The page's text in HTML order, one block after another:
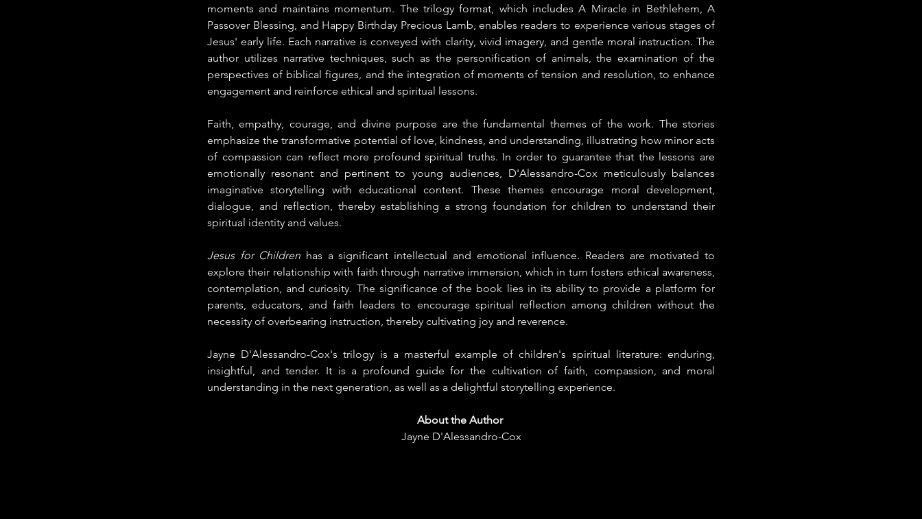
moments and maintains momentum. The trilogy format, which includes A Miracle in Bethlehem, A
Passover Blessing, and Happy Birthday Precious Lamb, enables readers to experience various stages of
Jesus' early life. Each narrative is conveyed with clarity, vivid imagery, and gentle moral instruction. The
author utilizes narrative techniques, such as the personification of animals, the examination of the
perspectives of biblical figures, and the integration of moments of tension and resolution, to enhance
engagement and reinforce ethical and spiritual lessons.
Faith, empathy, courage, and divine purpose are the fundamental themes of the work. The stories
emphasize the transformative potential of love, kindness, and understanding, illustrating how minor acts
of compassion can reflect more profound spiritual truths. In order to guarantee that the lessons are
emotionally resonant and pertinent to young audiences, D'Alessandro-Cox meticulously balances
imaginative storytelling with educational content. These themes encourage moral development,
dialogue, and reflection, thereby establishing a strong foundation for children to understand their
spiritual identity and values.
Jesus for Children has a significant intellectual and emotional influence. Readers are motivated to
explore their relationship with faith through narrative immersion, which in turn fosters ethical awareness,
contemplation, and curiosity. The significance of the book lies in its ability to provide a platform for
parents, educators, and faith leaders to encourage spiritual reflection among children without the
necessity of overbearing instruction, thereby cultivating joy and reverence.
Jayne D'Alessandro-Cox's trilogy is a masterful example of children's spiritual literature: enduring,
insightful, and tender. It is a profound guide for the cultivation of faith, compassion, and moral
understanding in the next generation, as well as a delightful storytelling experience.
About the Author
Jayne D'Alessandro-Cox